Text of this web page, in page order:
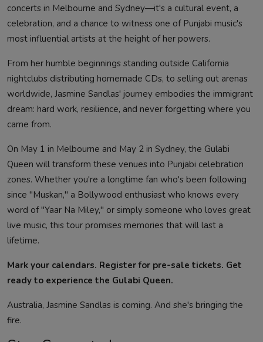
concerts in Melbourne and Sydney—it's a cultural event, a
celebration, and a chance to witness one of Punjabi music's
most influential artists at the height of her powers.
From her humble beginnings standing outside California
nightclubs distributing homemade CDs, to selling out arenas
worldwide, Jasmine Sandlas' journey embodies the immigrant
dream: hard work, resilience, and never forgetting where you
came from.
On May 1 in Melbourne and May 2 in Sydney, the Gulabi
Queen will transform these venues into Punjabi celebration
zones. Whether you're a longtime fan who's been following
since "Muskan," a Bollywood enthusiast who knows every
word of "Yaar Na Miley," or simply someone who loves great
live music, this tour promises memories that will last a
lifetime.
Mark your calendars. Register for pre-sale tickets. Get
ready to experience the Gulabi Queen.
Australia, Jasmine Sandlas is coming. And she's bringing the
fire.